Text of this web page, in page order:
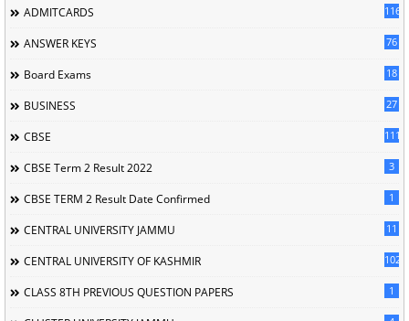
ADMITCARDS 116
ANSWER KEYS 76
Board Exams 18
BUSINESS 27
CBSE 111
CBSE Term 2 Result 2022 3
CBSE TERM 2 Result Date Confirmed 1
CENTRAL UNIVERSITY JAMMU 11
CENTRAL UNIVERSITY OF KASHMIR 102
CLASS 8TH PREVIOUS QUESTION PAPERS 1